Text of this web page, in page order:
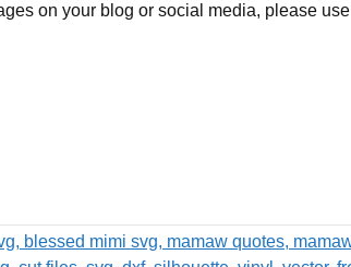
on your blog or social media, please use